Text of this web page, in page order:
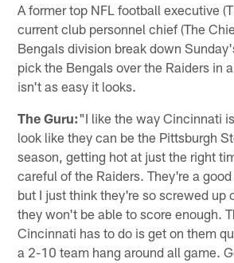
A former top NFL football executive
current club personnel chief (The
Bengals division break down
pick the Bengals over the Raiders in
isn't as easy it looks.
The Guru:"I like the way Cincinnati
look like they can be the Pittsburgh
season, getting hot at just the right
careful of the Raiders. They're a
but I just think they're so screwed up
they won't be able to score enough.
Cincinnati has to do is get on them
a 2-10 team hang around all game.